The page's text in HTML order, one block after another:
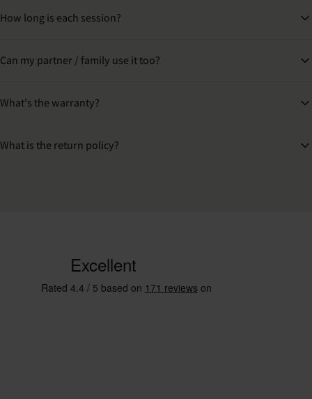
How long is each session?
Can my partner / family use it too?
What's the warranty?
What is the return policy?